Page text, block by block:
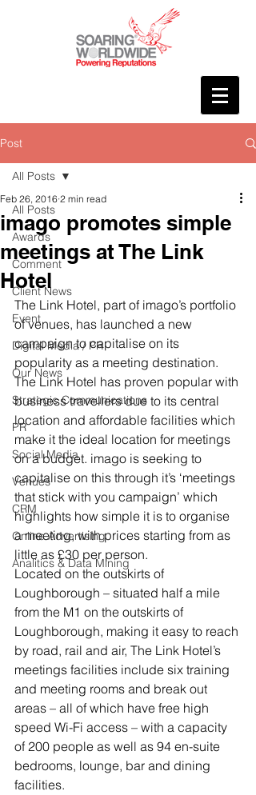
Post
All Posts
Awards
Comment
Client News
Event
Digital Media / PR
Our News
Strategic Communications
PR
Social Media
Venues
CRM
Online Advertising
Analitics & Data Mining
All Posts
imago promotes simple
meetings at The Link
Hotel
Feb 26, 2016 2 min read
The Link Hotel, part of imago’s portfolio
of venues, has launched a new
campaign to capitalise on its
popularity as a meeting destination.
The Link Hotel has proven popular with
business travellers due to its central
location and affordable facilities which
make it the ideal location for meetings
on a budget. imago is seeking to
capitalise on this through it’s ‘meetings
that stick with you campaign’ which
highlights how simple it is to organise
a meeting, with prices starting from as
little as £30 per person.
Located on the outskirts of
Loughborough – situated half a mile
from the M1 on the outskirts of
Loughborough, making it easy to reach
by road, rail and air, The Link Hotel’s
meetings facilities include six training
and meeting rooms and break out
areas – all of which have free high
speed Wi-Fi access – with a capacity
of 200 people as well as 94 en-suite
bedrooms, lounge, bar and dining
facilities.